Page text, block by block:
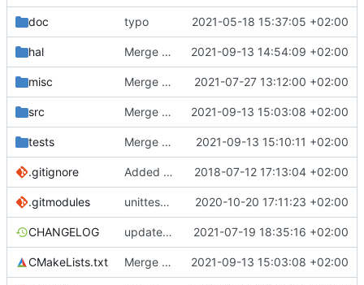
doc typo 2021-05-18 15:37:05 +02:00
hal Merge branch 'development' into mueller/unix-file-guard-fix 2021-09-13 14:54:09 +02:00
misc Merge remote-tracking branch 'origin/development' into mueller/master 2021-07-27 13:12:00 +02:00
src Merge branch 'development' into mueller/conf-file-update 2021-09-13 15:03:08 +02:00
tests Merge branch 'development' into mueller/int-unittest-osal-defines-update 2021-09-13 15:10:11 +02:00
.gitignore Added .gitignore for eclipse project files 2018-07-12 17:13:04 +02:00
.gitmodules unittest now contained directly 2020-10-20 17:11:23 +02:00
CHANGELOG update changelog 2021-07-19 18:35:16 +02:00
CMakeLists.txt Merge branch 'development' into mueller/conf-file-update 2021-09-13 15:03:08 +02:00